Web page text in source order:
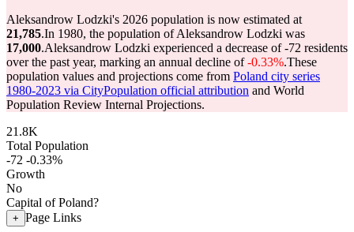
Aleksandrow Lodzki's 2026 population is now estimated at
21,785.In 1980, the population of Aleksandrow Lodzki was
17,000.Aleksandrow Lodzki experienced a decrease of-72 residents
over the past year, marking an annual decline of-0.33%.These
population values and projections come from Poland city series
1980-2023 via CityPopulation official attribution and World
Population Review Internal Projections.
21.8K
Total Population
-72 -0.33%
Growth
No
Capital of Poland?
+ Page Links